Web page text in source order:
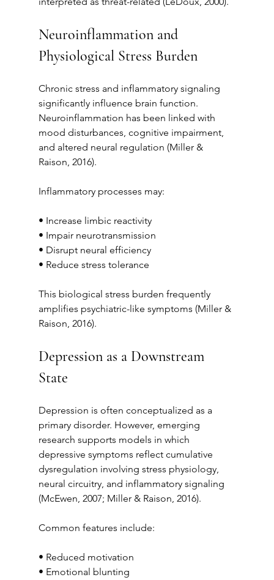
Neuroinflammation and
Physiological Stress Burden
Chronic stress and inflammatory signaling
significantly influence brain function.
Neuroinflammation has been linked with
mood disturbances, cognitive impairment,
and altered neural regulation (Miller &
Raison, 2016).
Inflammatory processes may:
• Increase limbic reactivity
• Impair neurotransmission
• Disrupt neural efficiency
• Reduce stress tolerance
This biological stress burden frequently
amplifies psychiatric-like symptoms (Miller &
Raison, 2016).
Depression as a Downstream
State
Depression is often conceptualized as a
primary disorder. However, emerging
research supports models in which
depressive symptoms reflect cumulative
dysregulation involving stress physiology,
neural circuitry, and inflammatory signaling
(McEwen, 2007; Miller & Raison, 2016).
Common features include:
• Reduced motivation
• Emotional blunting